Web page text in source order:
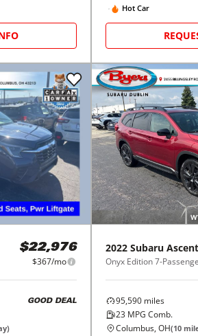
Hot Car
$22,976
$367/mo
GOOD DEAL
2022 Subaru Ascent
Onyx Edition 7-
95,590 miles
23 MPG Comb.
Columbus, OH(10